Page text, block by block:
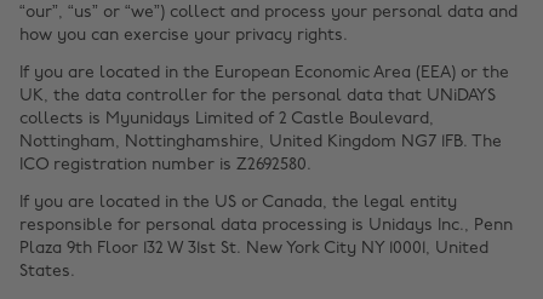
“our”, “us” or “we”) collect and process your personal data and
how you can exercise your privacy rights.
If you are located in the European Economic Area (EEA) or the
UK, the data controller for the personal data that UNiDAYS
collects is Myunidays Limited of 2 Castle Boulevard,
Nottingham, Nottinghamshire, United Kingdom NG7 1FB. The
ICO registration number is Z2692580.
If you are located in the US or Canada, the legal entity
responsible for personal data processing is Unidays Inc., Penn
Plaza 9th Floor 132 W 31st St. New York City NY 10001, United
States.